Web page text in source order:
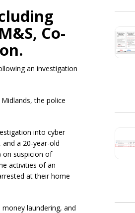
Co-
an investigation
the police
into cyber
a 20-year-old
on suspicion of
activities of an
at their home
laundering, and